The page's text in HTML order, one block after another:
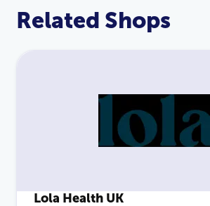
Related Shops
Lola Health UK